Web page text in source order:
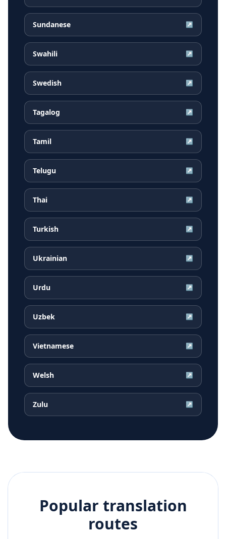
Sundanese ↗
Swahili ↗
Swedish ↗
Tagalog ↗
Tamil ↗
Telugu ↗
Thai ↗
Turkish ↗
Ukrainian ↗
Urdu ↗
Uzbek ↗
Vietnamese ↗
Welsh ↗
Zulu ↗
Popular translation
routes